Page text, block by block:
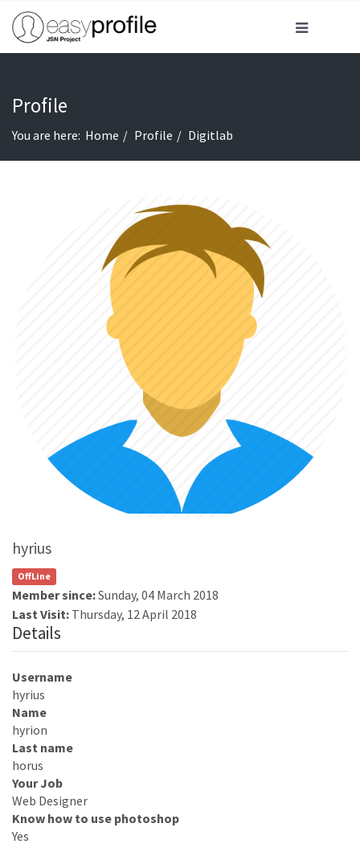
Profile
You are here: Home Profile Digitlab
hyrius
OffLine
Member since:Sunday, 04 March 2018
Last Visit: Thursday, 12 April 2018
Details
Username
hyrius
Name
hyrion
Last name
horus
Your Job
Web Designer
Know how to use photoshop
Yes